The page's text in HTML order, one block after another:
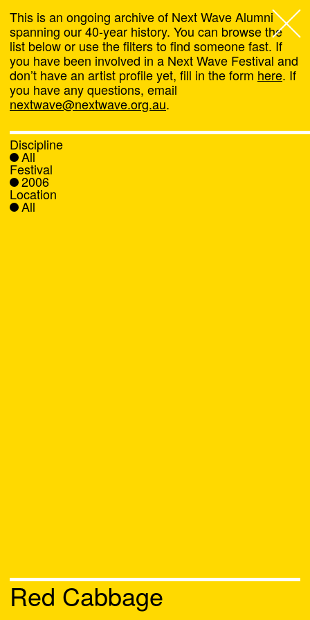
Next Wave,
About
Programs
What's On
News
This is an ongoing archive of Next Wave Alumni
spanning our 40-year history. You can browse the
list below or use the filters to find someone fast. If
you have been involved in a Next Wave Festival and
don’t have an artist profile yet, fill in the form here. If
you have any questions, email
nextwave@nextwave.org.au.
Discipline
All
Festival
2006
Location
All
Red Cabbage